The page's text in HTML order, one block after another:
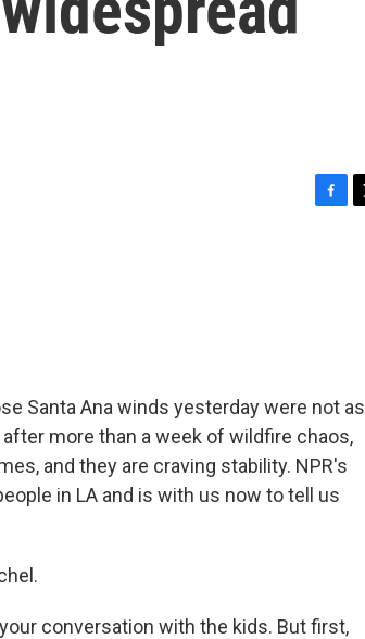
Santa Ana winds yesterday were not as
more than a week of wildfire chaos,
and they are craving stability. NPR's
in LA and is with us now to tell us
conversation with the kids. But first,